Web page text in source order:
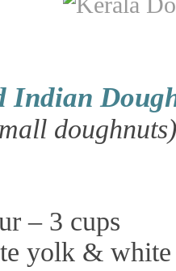
Indian
doughnuts)
– 3 cups
yolk & white